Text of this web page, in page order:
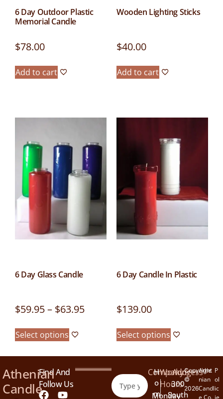
6 Day Outdoor Plastic
Memorial Candle
$78.00
Add to cart
Wooden Lighting Sticks
$40.00
Add to cart
6 Day Glass Candle
$59.95– $63.95
Select options
6 Day Candle In Plastic
$139.00
Select options
Find And
Follow Us
Company
H
O
M
Working
Hours
Monday
Address
300
South
Copyright
©
2026
Athe
nian
Candl
P
ol
ic
Athenian
Candle